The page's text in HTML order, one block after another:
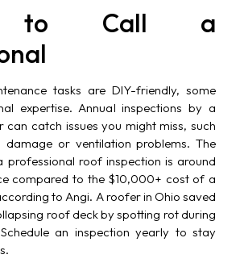
to Call a
tasks are DIY-friendly, some
expertise. Annual inspections by a
catch issues you might miss, such
damage or ventilation problems. The
roof inspection is around
compared to the $10,000+ cost of a
to Angi. A roofer in Ohio saved
roof deck by spotting rot during
an inspection yearly to stay